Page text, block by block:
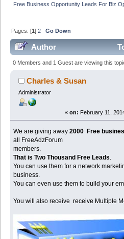
Free Business Opportunity Leads For Biz
Pages: [1]2 Go Down
Author
Opportunity Leads For Biz
0 Members and 1 Guest are viewing this
Charles & Susan
Administrator
« on: February 11,
We are giving away 2000 Free
all FreeAdzForum
members.
That is Two Thousand Free Leads
You can use them for a network
business.
You can even use them to build your
You will also receive receive Multiple